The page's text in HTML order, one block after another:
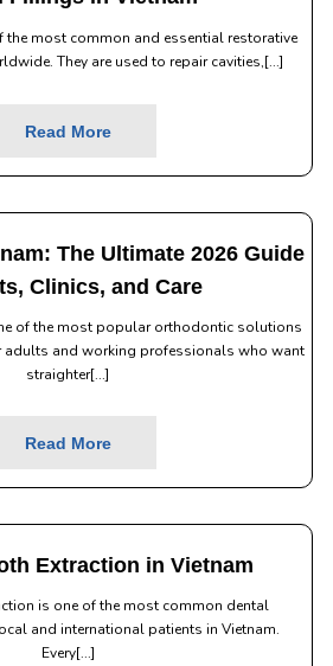
the most common and essential restorative
They are used to repair cavities,[...]
Read More
The Ultimate 2026 Guide
Clinics, and Care
of the most popular orthodontic solutions
and working professionals who want
straighter[...]
Read More
Extraction in Vietnam
is one of the most common dental
and international patients in Vietnam.
Every[...]